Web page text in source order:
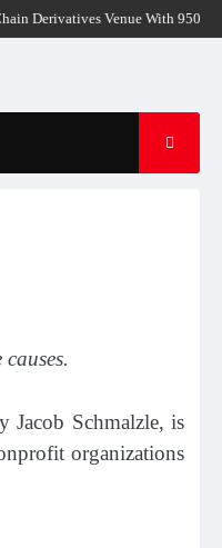
Venue With 950+ Markets
Jacob Schmalzle, is
organizations